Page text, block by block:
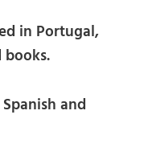
in Portugal,
and